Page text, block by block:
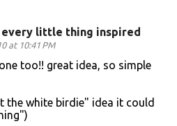
every little thing inspired
at 10:41 PM
too!! great idea, so simple
the white birdie" idea it could